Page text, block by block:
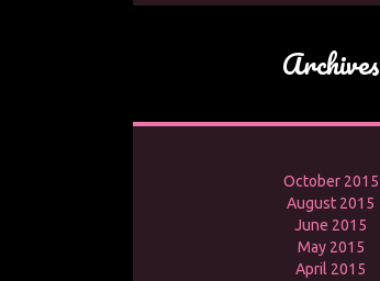
Archives
October 2015
August 2015
June 2015
May 2015
April 2015